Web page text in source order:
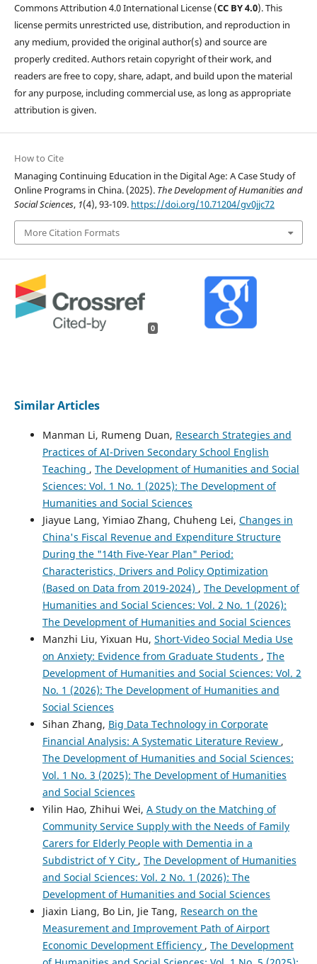
Commons Attribution 4.0 International License (CC BY 4.0). This
license permits unrestricted use, distribution, and reproduction in
any medium, provided the original author(s) and source are
properly credited. Authors retain copyright of their work, and
readers are free to copy, share, adapt, and build upon the material
for any purpose, including commercial use, as long as appropriate
attribution is given.
How to Cite
Managing Continuing Education in the Digital Age: A Case Study of
Online Programs in China. (2025). The Development of Humanities and
Social Sciences, 1(4), 93-109. https://doi.org/10.71204/gv0jjc72
More Citation Formats
0
Similar Articles
Manman Li, Rumeng Duan, Research Strategies and
Practices of AI-Driven Secondary School English
Teaching , The Development of Humanities and Social
Sciences: Vol. 1 No. 1 (2025): The Development of
Humanities and Social Sciences
Jiayue Lang, Yimiao Zhang, Chuheng Lei, Changes in
China's Fiscal Revenue and Expenditure Structure
During the "14th Five-Year Plan" Period:
Characteristics, Drivers and Policy Optimization
(Based on Data from 2019-2024) , The Development of
Humanities and Social Sciences: Vol. 2 No. 1 (2026):
The Development of Humanities and Social Sciences
Manzhi Liu, Yixuan Hu, Short-Video Social Media Use
on Anxiety: Evidence from Graduate Students , The
Development of Humanities and Social Sciences: Vol. 2
No. 1 (2026): The Development of Humanities and
Social Sciences
Sihan Zhang, Big Data Technology in Corporate
Financial Analysis: A Systematic Literature Review ,
The Development of Humanities and Social Sciences:
Vol. 1 No. 3 (2025): The Development of Humanities
and Social Sciences
Yilin Hao, Zhihui Wei, A Study on the Matching of
Community Service Supply with the Needs of Family
Carers for Elderly People with Dementia in a
Subdistrict of Y City , The Development of Humanities
and Social Sciences: Vol. 2 No. 1 (2026): The
Development of Humanities and Social Sciences
Jiaxin Liang, Bo Lin, Jie Tang, Research on the
Measurement and Improvement Path of Airport
Economic Development Efficiency , The Development